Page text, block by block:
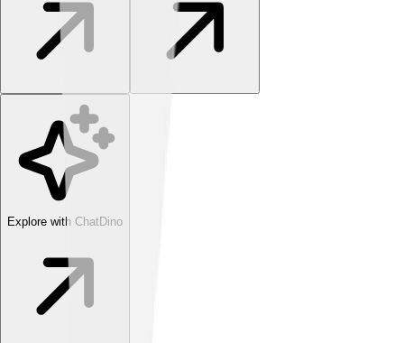
Explore with ChatDino